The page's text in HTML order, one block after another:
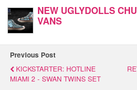
NEW UGLYDOLLS
VANS
Previous Post
KICKSTARTER: HOTLINE
MIAMI 2 - SWAN TWINS SET